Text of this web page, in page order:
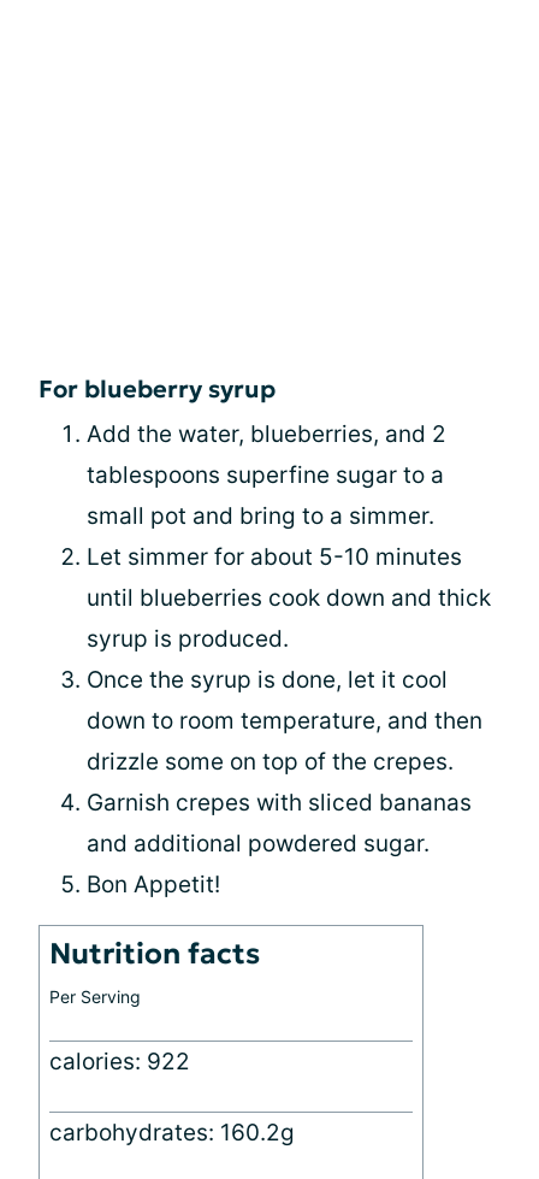
For blueberry syrup
Add the water, blueberries, and 2
tablespoons superfine sugar to a
small pot and bring to a simmer.
Let simmer for about 5-10 minutes
until blueberries cook down and thick
syrup is produced.
Once the syrup is done, let it cool
down to room temperature, and then
drizzle some on top of the crepes.
Garnish crepes with sliced bananas
and additional powdered sugar.
Bon Appetit!
Nutrition facts
Per Serving
calories: 922
carbohydrates: 160.2g